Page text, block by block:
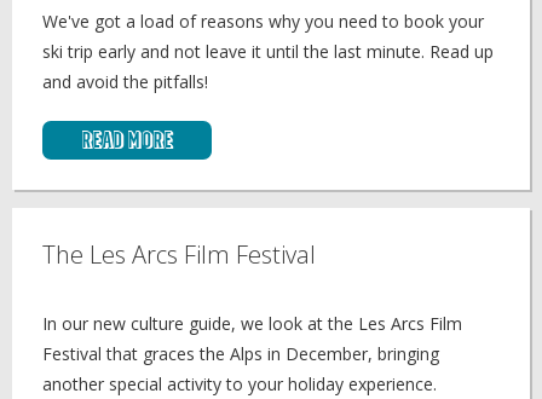
We've got a load of reasons why you need to book your
ski trip early and not leave it until the last minute. Read up
and avoid the pitfalls!
Read More
The Les Arcs Film Festival
In our new culture guide, we look at the Les Arcs Film
Festival that graces the Alps in December, bringing
another special activity to your holiday experience.